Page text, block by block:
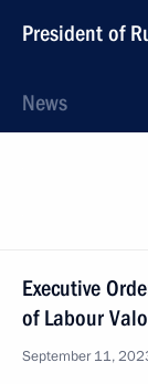
President of
News
Executive
of Labour
September 11,